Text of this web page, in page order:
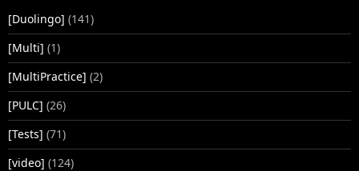
[Duolingo] (141)
[Multi] (1)
[MultiPractice] (2)
[PULC] (26)
[Tests] (71)
[video] (124)